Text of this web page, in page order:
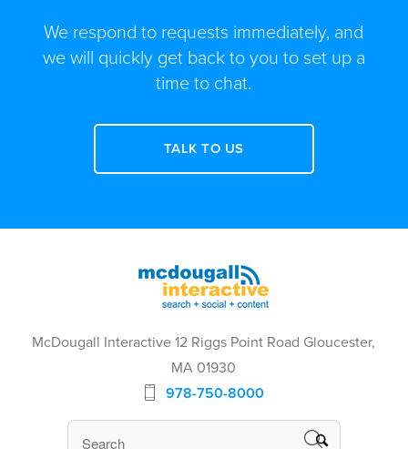
We respond to requests immediately, and
we will quickly get back to you to set up a
time to chat.
TALK TO US
McDougall Interactive 12 Riggs Point Road Gloucester,
MA 01930
978-750-8000